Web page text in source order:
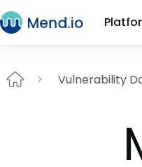
Vulnerability